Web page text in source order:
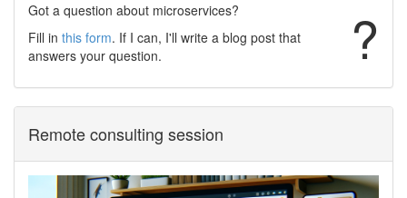
?
Got a question about microservices?
Fill in this form. If I can, I'll write a blog post that
answers your question.
Remote consulting session